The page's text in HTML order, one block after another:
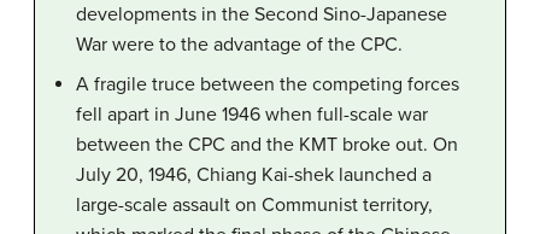
developments in the Second Sino-Japanese
War were to the advantage of the CPC.
A fragile truce between the competing forces
fell apart in June 1946 when full-scale war
between the CPC and the KMT broke out. On
July 20, 1946, Chiang Kai-shek launched a
large-scale assault on Communist territory,